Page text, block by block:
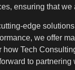
ensuring that
edge
we offer
Tech
to